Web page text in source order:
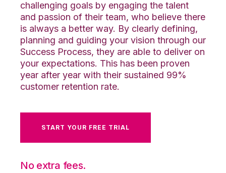
challenging goals by engaging the talent
and passion of their team, who believe there
is always a better way. By clearly defining,
planning and guiding your vision through our
Success Process, they are able to deliver on
your expectations. This has been proven
year after year with their sustained 99%
customer retention rate.
START YOUR FREE TRIAL
No extra fees.